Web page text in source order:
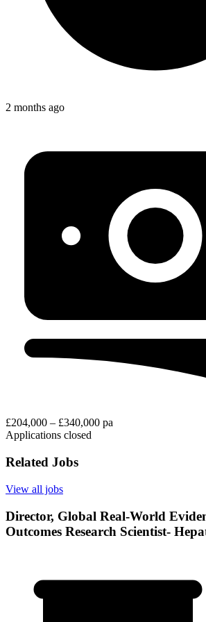
2 months ago
£204,000 – £340,000 pa
Applications closed
Related Jobs
View all jobs
Director, Global Real-World
Outcomes Research Scientist-